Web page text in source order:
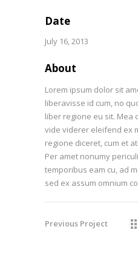
Date
July 16, 2013
About
Lorem ipsum dolor sit
liberavisse id cum, no
liber regione eu sit. Mea
vide viderer eleifend ex
regione diceret, cum et
Per amet nonumy
temporibus eam cu, ad
sed ex assum omnium
Previous Project